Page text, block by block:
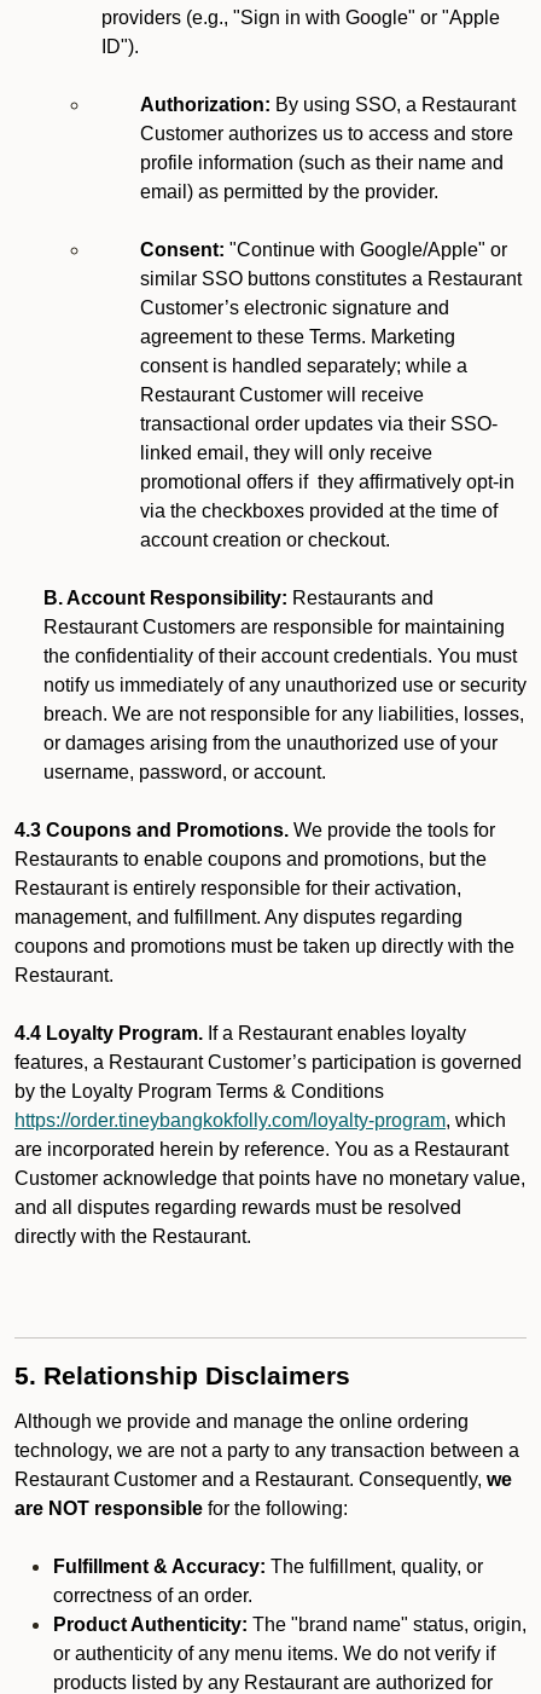
providers (e.g., "Sign in with Google" or "Apple
ID").
Authorization: By using SSO, a Restaurant
Customer authorizes us to access and store
profile information (such as their name and
email) as permitted by the provider.
Consent: "Continue with Google/Apple" or
similar SSO buttons constitutes a Restaurant
Customer’s electronic signature and
agreement to these Terms. Marketing
consent is handled separately; while a
Restaurant Customer will receive
transactional order updates via their SSO-
linked email, they will only receive
promotional offers if they affirmatively opt-in
via the checkboxes provided at the time of
account creation or checkout.
B. Account Responsibility: Restaurants and
Restaurant Customers are responsible for maintaining
the confidentiality of their account credentials. You must
notify us immediately of any unauthorized use or security
breach. We are not responsible for any liabilities, losses,
or damages arising from the unauthorized use of your
username, password, or account.
4.3 Coupons and Promotions. We provide the tools for
Restaurants to enable coupons and promotions, but the
Restaurant is entirely responsible for their activation,
management, and fulfillment. Any disputes regarding
coupons and promotions must be taken up directly with the
Restaurant.
4.4 Loyalty Program. If a Restaurant enables loyalty
features, a Restaurant Customer’s participation is governed
by the Loyalty Program Terms & Conditions
https://order.tineybangkokfolly.com/loyalty-program, which
are incorporated herein by reference. You as a Restaurant
Customer acknowledge that points have no monetary value,
and all disputes regarding rewards must be resolved
directly with the Restaurant.
5. Relationship Disclaimers
Although we provide and manage the online ordering
technology, we are not a party to any transaction between a
Restaurant Customer and a Restaurant. Consequently, we
are NOT responsible for the following:
Fulfillment & Accuracy: The fulfillment, quality, or
correctness of an order.
Product Authenticity: The "brand name" status, origin,
or authenticity of any menu items. We do not verify if
products listed by any Restaurant are authorized for